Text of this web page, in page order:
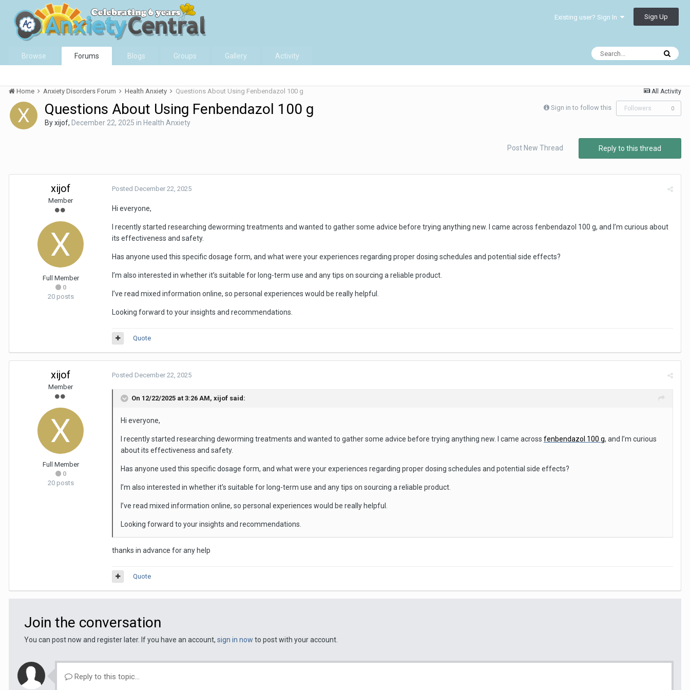
Existing user? Sign In Sign Up
Browse Forums Blogs Groups Gallery Activity
All Activity
Home Anxiety Disorders Forum Health Anxiety Questions About Using Fenbendazol 100 g
Sign in to follow this Followers 0
Questions About Using Fenbendazol 100 g
Byxijof, December 22, 2025 in Health Anxiety
Reply to this thread
Post New Thread
xijof
Member
Full Member
0
20 posts
Posted December 22, 2025
Hi everyone,
I recently started researching deworming treatments and wanted to gather some advice before trying anything new. I came across fenbendazol 100 g, and I’m curious about
its effectiveness and safety.
Has anyone used this specific dosage form, and what were your experiences regarding proper dosing schedules and potential side effects?
I’m also interested in whether it’s suitable for long-term use and any tips on sourcing a reliable product.
I’ve read mixed information online, so personal experiences would be really helpful.
Looking forward to your insights and recommendations.
Quote
xijof
Member
Full Member
0
20 posts
Posted December 22, 2025
On 12/22/2025 at 3:26 AM, xijof said:
Hi everyone,
I recently started researching deworming treatments and wanted to gather some advice before trying anything new. I came across fenbendazol 100 g, and I’m curious
about its effectiveness and safety.
Has anyone used this specific dosage form, and what were your experiences regarding proper dosing schedules and potential side effects?
I’m also interested in whether it’s suitable for long-term use and any tips on sourcing a reliable product.
I’ve read mixed information online, so personal experiences would be really helpful.
Looking forward to your insights and recommendations.
thanks in advance for any help
Quote
Join the conversation
You can post now and register later. If you have an account, sign in now to post with your account.
Reply to this topic...